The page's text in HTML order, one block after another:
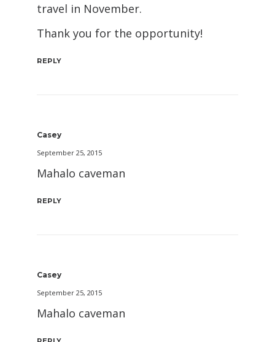
travel in November.
Thank you for the opportunity!
REPLY
Casey
September 25, 2015
Mahalo caveman
REPLY
Casey
September 25, 2015
Mahalo caveman